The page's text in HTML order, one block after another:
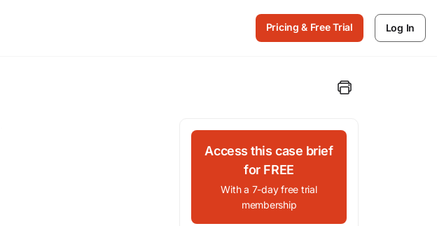
Pricing & Free Trial Log In
Access this case brief
for FREE
With a 7-day free trial
membership